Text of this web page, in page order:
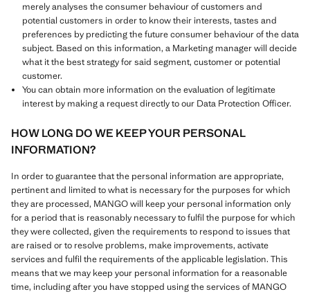
merely analyses the consumer behaviour of customers and
potential customers in order to know their interests, tastes and
preferences by predicting the future consumer behaviour of the data
subject. Based on this information, a Marketing manager will decide
what it the best strategy for said segment, customer or potential
customer.
You can obtain more information on the evaluation of legitimate
interest by making a request directly to our Data Protection Officer.
HOW LONG DO WE KEEP YOUR PERSONAL
INFORMATION?
In order to guarantee that the personal information are appropriate,
pertinent and limited to what is necessary for the purposes for which
they are processed, MANGO will keep your personal information only
for a period that is reasonably necessary to fulfil the purpose for which
they were collected, given the requirements to respond to issues that
are raised or to resolve problems, make improvements, activate
services and fulfil the requirements of the applicable legislation. This
means that we may keep your personal information for a reasonable
time, including after you have stopped using the services of MANGO